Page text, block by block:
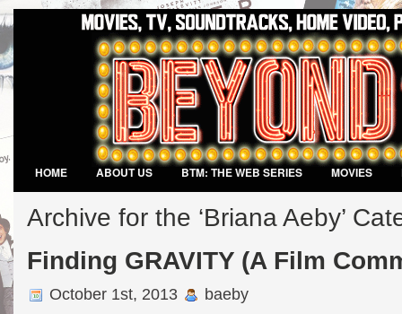
HOME ABOUT US BTM: THE WEB SERIES MOVIES
Archive for the ‘Briana Aeby’
Finding GRAVITY (A Film
October 1st, 2013 baeby